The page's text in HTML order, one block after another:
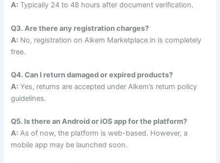
A: Typically 24 to 48 hours after document verification.
Q3. Are there any registration charges?
A: No, registration on Alkem Marketplace.in is completely
free.
Q4. Can I return damaged or expired products?
A: Yes, returns are accepted under Alkem’s return policy
guidelines.
Q5. Is there an Android or iOS app for the platform?
A: As of now, the platform is web-based. However, a
mobile app may be launched soon.